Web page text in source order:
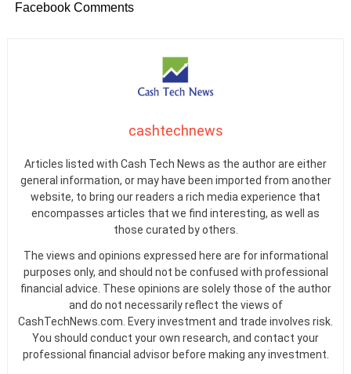
Facebook Comments
cashtechnews
Articles listed with Cash Tech News as the author are either
general information, or may have been imported from another
website, to bring our readers a rich media experience that
encompasses articles that we find interesting, as well as
those curated by others.
The views and opinions expressed here are for informational
purposes only, and should not be confused with professional
financial advice. These opinions are solely those of the author
and do not necessarily reflect the views of
CashTechNews.com. Every investment and trade involves risk.
You should conduct your own research, and contact your
professional financial advisor before making any investment.